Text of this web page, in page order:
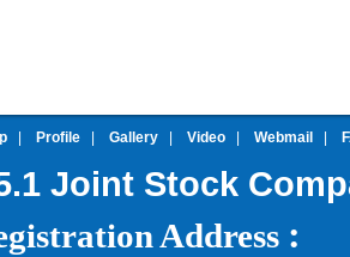
Profile Gallery Video Webmail
Joint Stock
Address :